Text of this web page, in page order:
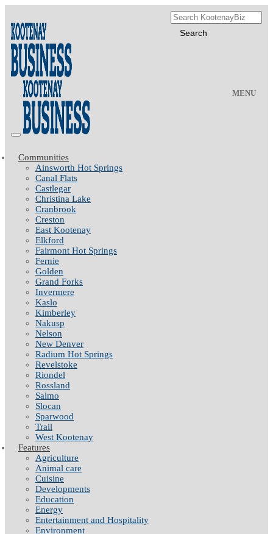
MENU
Communities
Ainsworth Hot Springs
Canal Flats
Castlegar
Christina Lake
Cranbrook
Creston
East Kootenay
Elkford
Fairmont Hot Springs
Fernie
Golden
Grand Forks
Invermere
Kaslo
Kimberley
Nakusp
Nelson
New Denver
Radium Hot Springs
Revelstoke
Riondel
Rossland
Salmo
Slocan
Sparwood
Trail
West Kootenay
Features
Agriculture
Animal care
Cuisine
Developments
Education
Energy
Entertainment and Hospitality
Environment